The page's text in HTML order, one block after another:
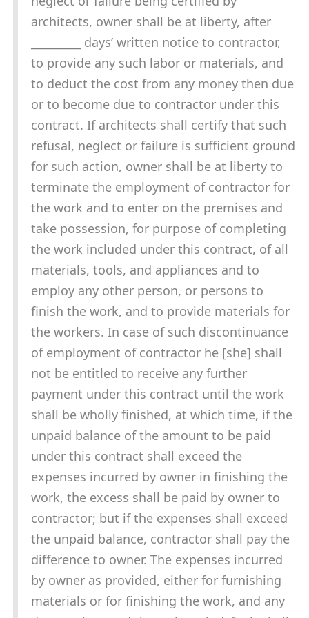
architects, owner shall be at liberty, after
_________ days’ written notice to contractor,
to provide any such labor or materials, and
to deduct the cost from any money then due
or to become due to contractor under this
contract. If architects shall certify that such
refusal, neglect or failure is sufficient ground
for such action, owner shall be at liberty to
terminate the employment of contractor for
the work and to enter on the premises and
take possession, for purpose of completing
the work included under this contract, of all
materials, tools, and appliances and to
employ any other person, or persons to
finish the work, and to provide materials for
the workers. In case of such discontinuance
of employment of contractor he [she] shall
not be entitled to receive any further
payment under this contract until the work
shall be wholly finished, at which time, if the
unpaid balance of the amount to be paid
under this contract shall exceed the
expenses incurred by owner in finishing the
work, the excess shall be paid by owner to
contractor; but if the expenses shall exceed
the unpaid balance, contractor shall pay the
difference to owner. The expenses incurred
by owner as provided, either for furnishing
materials or for finishing the work, and any